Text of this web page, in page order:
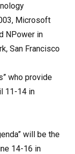
Microsoft
NPower in
San Francisco
who provide
11-14 in
will be the
14-16 in